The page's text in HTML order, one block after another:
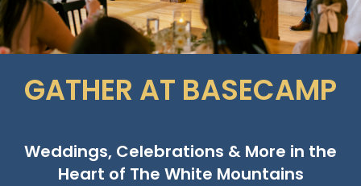
GATHER AT BASECAMP
Weddings, Celebrations & More in the
Heart of The White Mountains